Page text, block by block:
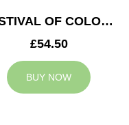
FESTIVAL OF COLOURS
£54.50
BUY NOW